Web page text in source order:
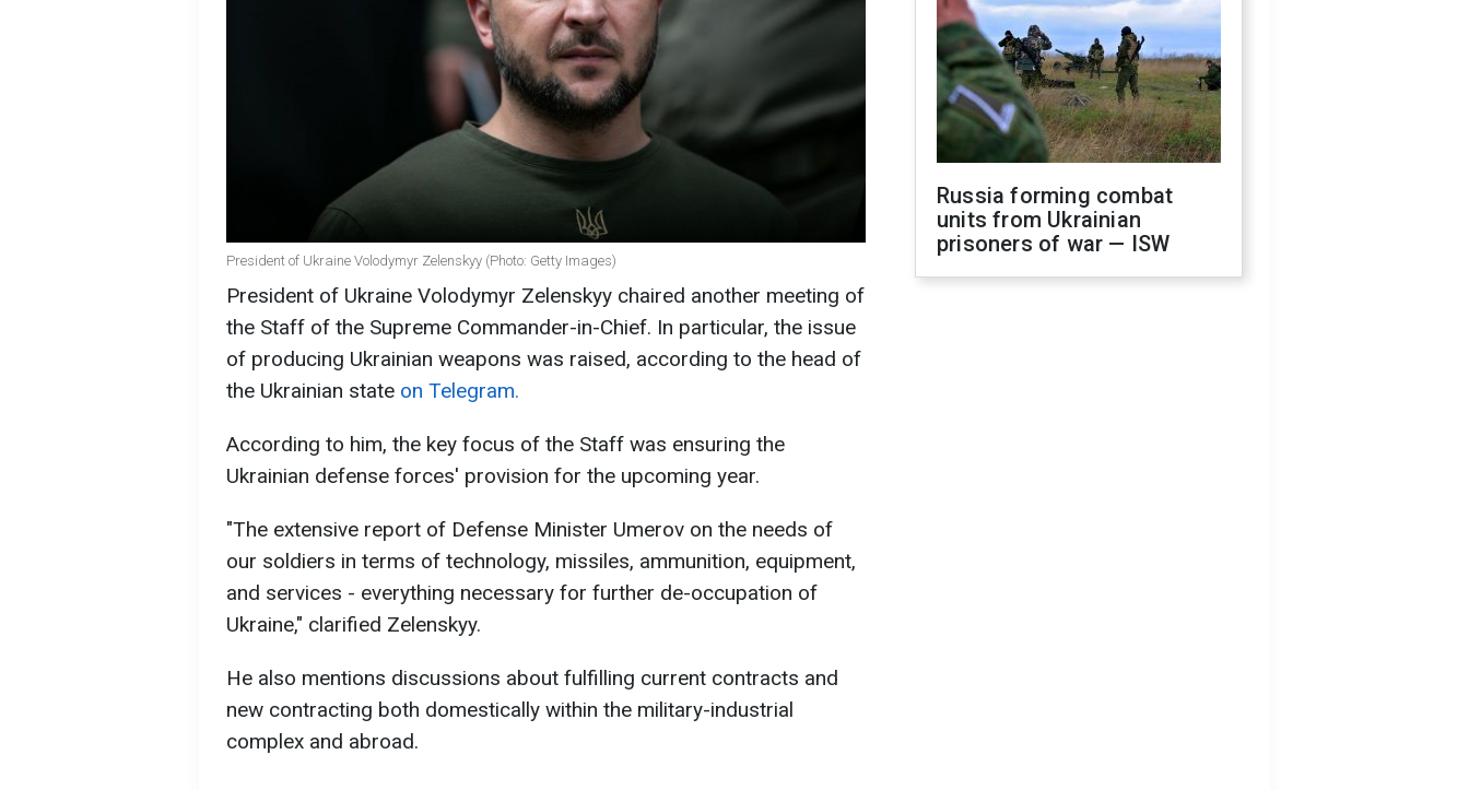
President of Ukraine Volodymyr Zelenskyy (Photo: Getty Images)
President of Ukraine Volodymyr Zelenskyy chaired another meeting of
the Staff of the Supreme Commander-in-Chief. In particular, the issue
of producing Ukrainian weapons was raised, according to the head of
the Ukrainian state on Telegram.
According to him, the key focus of the Staff was ensuring the
Ukrainian defense forces' provision for the upcoming year.
"The extensive report of Defense Minister Umerov on the needs of
our soldiers in terms of technology, missiles, ammunition, equipment,
and services - everything necessary for further de-occupation of
Ukraine," clarified Zelenskyy.
He also mentions discussions about fulfilling current contracts and
new contracting both domestically within the military-industrial
complex and abroad.
Russia forming combat
units from Ukrainian
prisoners of war — ISW